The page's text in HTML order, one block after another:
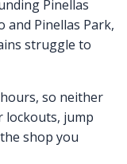
Pinellas
and Pinellas Park,
struggle to
so neither
lockouts, jump
shop you